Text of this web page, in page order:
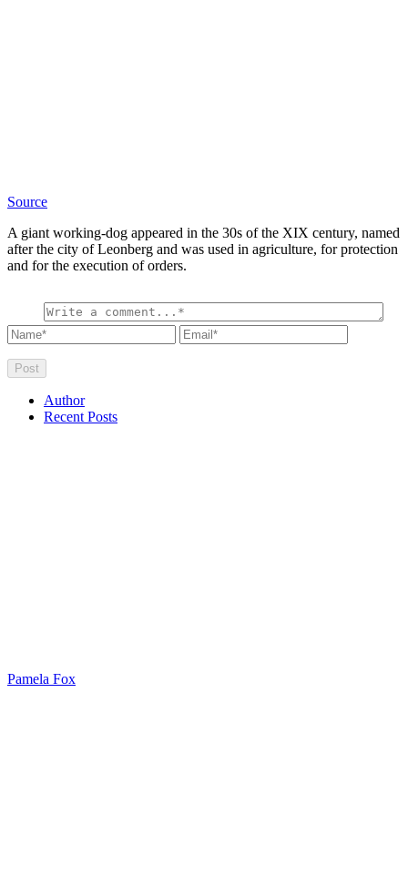
Source
A giant working-dog appeared in the 30s of the XIX century, named
after the city of Leonberg and was used in agriculture, for protection
and for the execution of orders.
Author
Recent Posts
Pamela Fox